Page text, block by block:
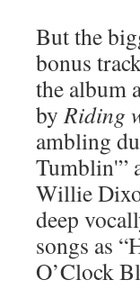
But the
bonus
the album
byRiding
ambling
Tumblin'”
Willie
deep
songs as
O’Clock